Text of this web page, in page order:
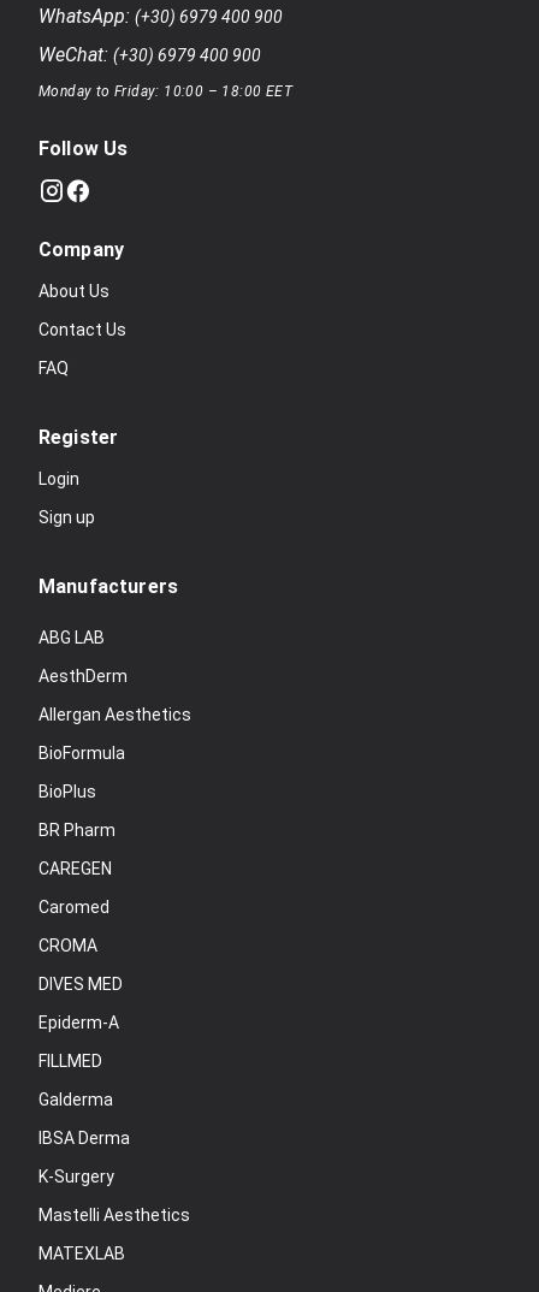
WhatsApp: (+30) 6979 400 900
WeChat: (+30) 6979 400 900
Monday to Friday: 10:00 – 18:00 EET
Follow Us
Company
About Us
Contact Us
FAQ
Register
Login
Sign up
Manufacturers
ABG LAB
AesthDerm
Allergan Aesthetics
BioFormula
BioPlus
BR Pharm
CAREGEN
Caromed
CROMA
DIVES MED
Epiderm-A
FILLMED
Galderma
IBSA Derma
K-Surgery
Mastelli Aesthetics
MATEXLAB